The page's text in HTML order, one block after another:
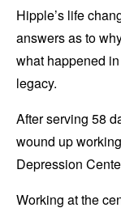
Hipple’s life
answers as to
what happened
legacy.
After serving 58
wound up
Depression
Working at the